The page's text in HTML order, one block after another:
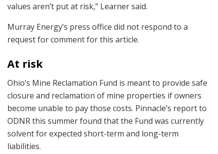
values aren’t put at risk,” Learner said.
Murray Energy’s press office did not respond to a
request for comment for this article.
At risk
Ohio’s Mine Reclamation Fund is meant to provide safe
closure and reclamation of mine properties if owners
become unable to pay those costs. Pinnacle’s report to
ODNR this summer found that the Fund was currently
solvent for expected short-term and long-term
liabilities.